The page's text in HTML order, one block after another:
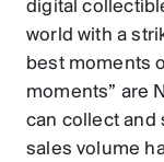
digital
world with a
best moments
moments” are
can collect and
sales volume